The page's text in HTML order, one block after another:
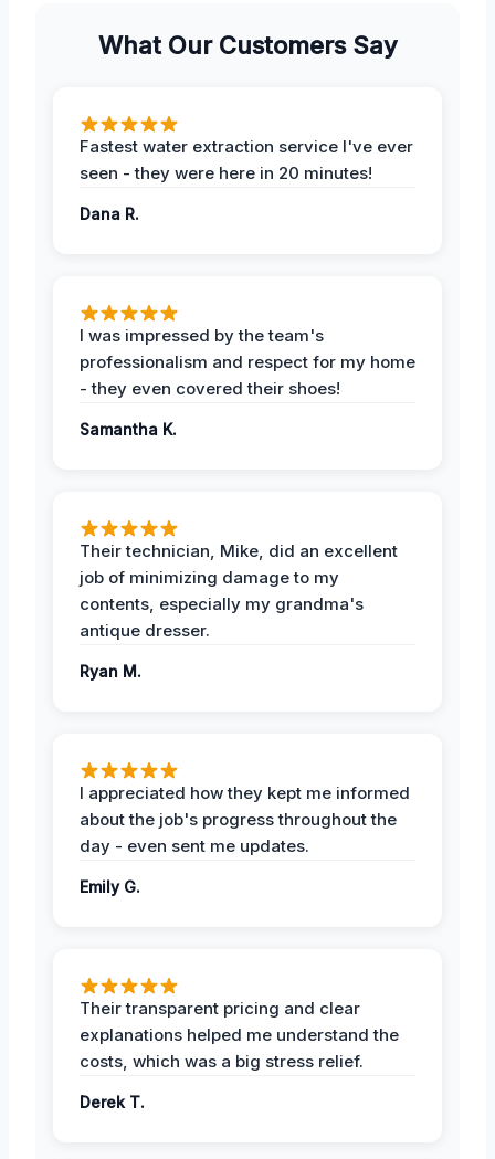
What Our Customers Say
Fastest water extraction service I've ever
seen - they were here in 20 minutes!
Dana R.
I was impressed by the team's
professionalism and respect for my home
- they even covered their shoes!
Samantha K.
Their technician, Mike, did an excellent
job of minimizing damage to my
contents, especially my grandma's
antique dresser.
Ryan M.
I appreciated how they kept me informed
about the job's progress throughout the
day - even sent me updates.
Emily G.
Their transparent pricing and clear
explanations helped me understand the
costs, which was a big stress relief.
Derek T.